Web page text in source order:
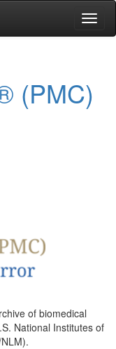
(PMC)
of biomedical
National Institutes of